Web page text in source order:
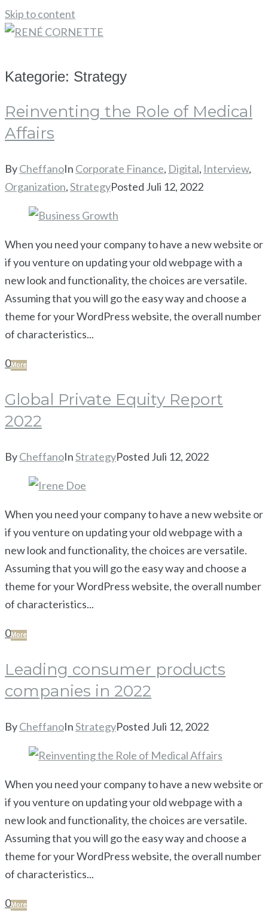
Skip to content
Kategorie: Strategy
Reinventing the Role of Medical
Affairs
ByCheffanoIn Corporate Finance, Digital, Interview,
Organization,StrategyPosted Juli 12, 2022
When you need your company to have a new website or
if you venture on updating your old webpage with a
new look and functionality, the choices are versatile.
Assuming that you will go the easy way and choose a
theme for your WordPress website, the overall number
of characteristics...
0More
Global Private Equity Report
2022
ByCheffanoInStrategyPosted Juli 12, 2022
When you need your company to have a new website or
if you venture on updating your old webpage with a
new look and functionality, the choices are versatile.
Assuming that you will go the easy way and choose a
theme for your WordPress website, the overall number
of characteristics...
0More
Leading consumer products
companies in 2022
ByCheffanoInStrategyPosted Juli 12, 2022
When you need your company to have a new website or
if you venture on updating your old webpage with a
new look and functionality, the choices are versatile.
Assuming that you will go the easy way and choose a
theme for your WordPress website, the overall number
of characteristics...
0More